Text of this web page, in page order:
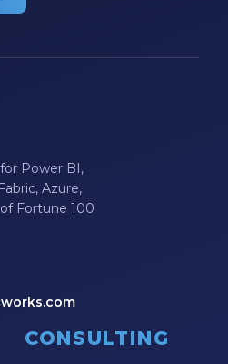
Power BI,
Azure,
Fortune 100
CONSULTING